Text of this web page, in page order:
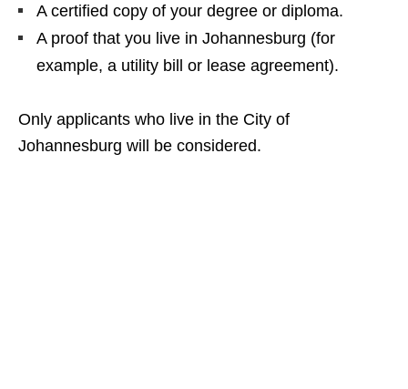
A certified copy of your degree or diploma.
A proof that you live in Johannesburg (for
example, a utility bill or lease agreement).
Only applicants who live in the City of
Johannesburg will be considered.